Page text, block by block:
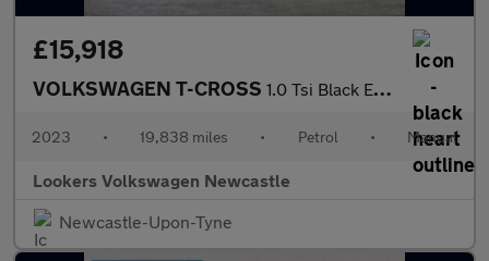
£15,918
VOLKSWAGEN T-CROSS 1.0 Tsi Black Edition Suv 5Dr Petrol Manual Euro 6 (S/S) (95 Ps)
2023 • 19,838 miles • Petrol • Manual
Lookers Volkswagen Newcastle
Newcastle-Upon-Tyne